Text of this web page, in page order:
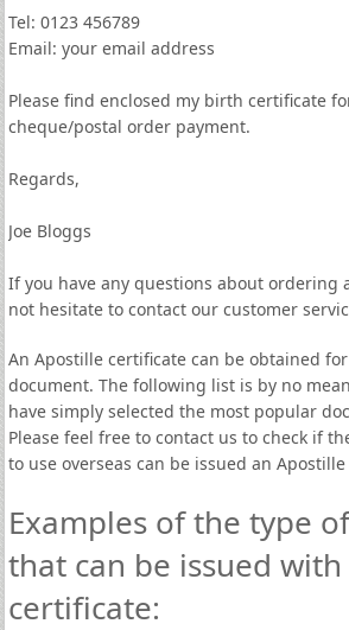
Tel: 0123 456789
Email: your email address
Please find enclosed my birth certificate
cheque/postal order payment.
Regards,
Joe Bloggs
If you have any questions about ordering
not hesitate to contact our customer
An Apostille certificate can be obtained
document. The following list is by no
have simply selected the most popular
Please feel free to contact us to check if
to use overseas can be issued an
Examples of the type
that can be issued
certificate: